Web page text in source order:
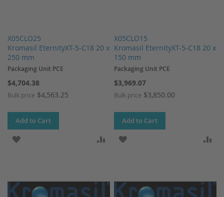
X05CLO25
Kromasil EternityXT-5-C18 20 x
250 mm
Packaging Unit PCE
$4,704.38
Bulk price $4,563.25
Add to Cart
X05CLO15
Kromasil EternityXT-5-C18 20 x
150 mm
Packaging Unit PCE
$3,969.07
Bulk price $3,850.00
Add to Cart
ADD TO WISH LIST ADD TO COMPARE
ADD TO WISH LIST